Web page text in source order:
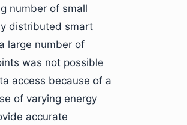
number of small
distributed smart
large number of
was not possible
access because of a
of varying energy
accurate